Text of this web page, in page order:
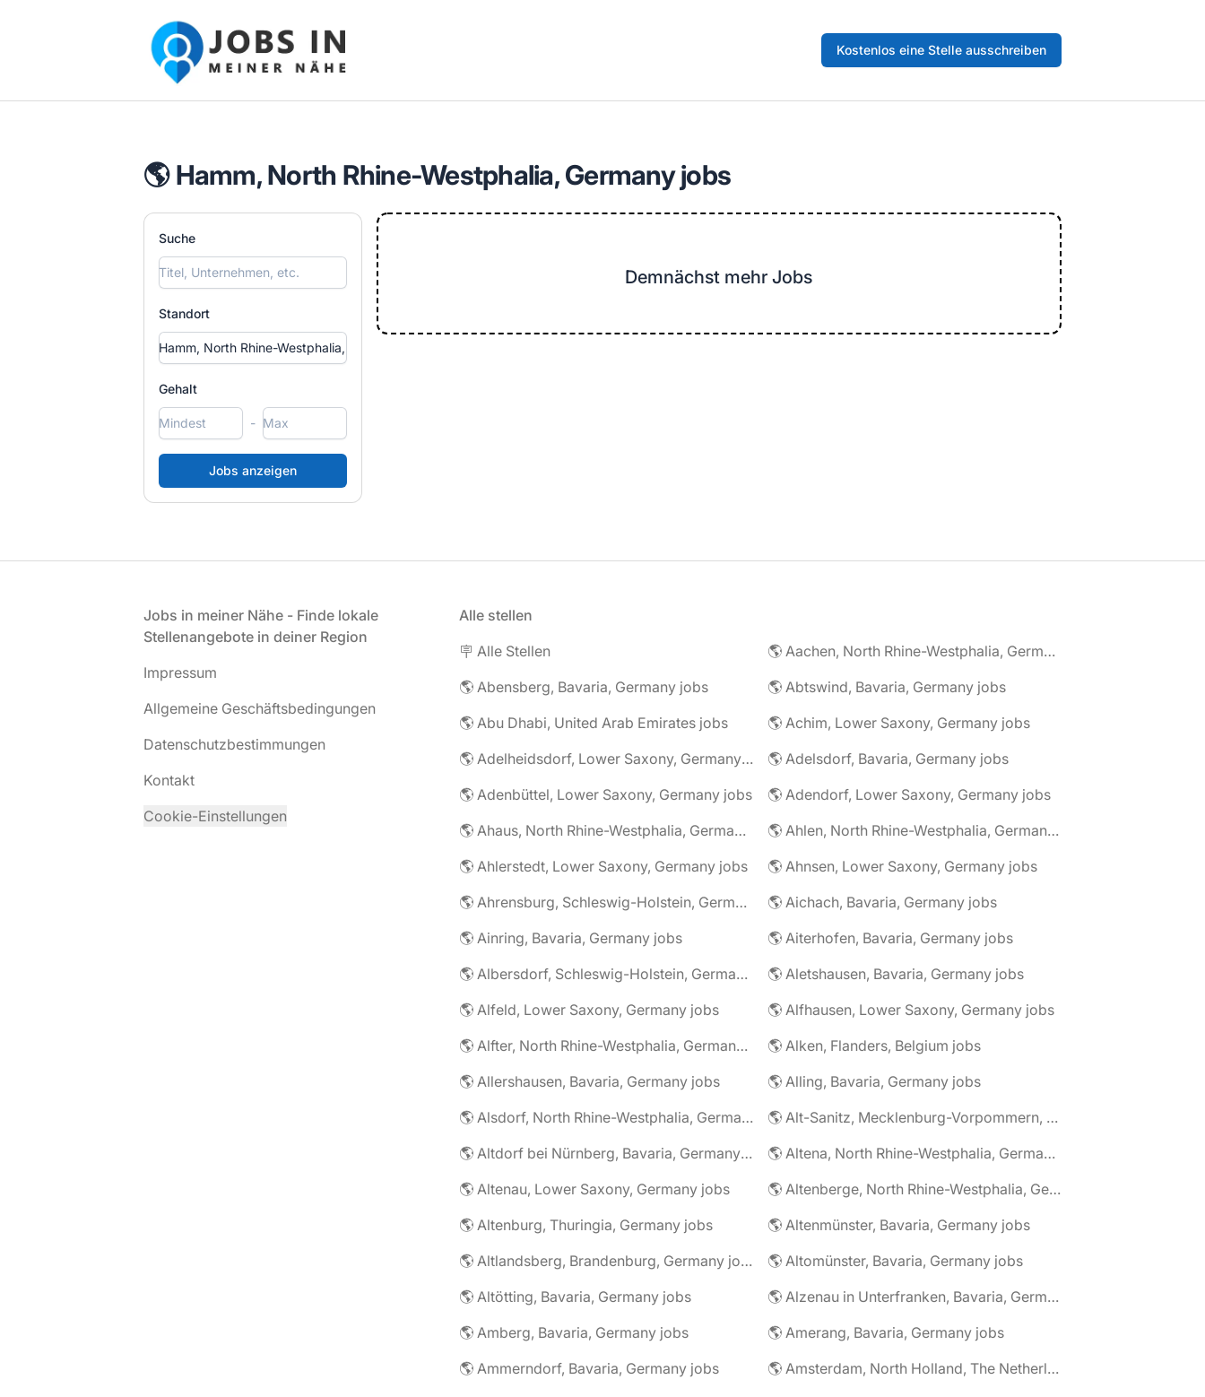
Jobs in meiner Nähe - Finde lokale Stellenangebote in deiner Region
Kostenlos eine Stelle ausschreiben
🌎 Hamm, North Rhine-Westphalia, Germany jobs
Suche
Standort
Gehalt
-
Demnächst mehr Jobs
Jobs in meiner Nähe - Finde lokale
Stellenangebote in deiner Region
Impressum
Allgemeine Geschäftsbedingungen
Datenschutzbestimmungen
Kontakt
Cookie-Einstellungen
Alle stellen
🪧 Alle Stellen
🌎 Aachen, North Rhine-Westphalia, Germany jobs
🌎 Abensberg, Bavaria, Germany jobs
🌎 Abtswind, Bavaria, Germany jobs
🌎 Abu Dhabi, United Arab Emirates jobs
🌎 Achim, Lower Saxony, Germany jobs
🌎 Adelheidsdorf, Lower Saxony, Germany jobs
🌎 Adelsdorf, Bavaria, Germany jobs
🌎 Adenbüttel, Lower Saxony, Germany jobs
🌎 Adendorf, Lower Saxony, Germany jobs
🌎 Ahaus, North Rhine-Westphalia, Germany jobs
🌎 Ahlen, North Rhine-Westphalia, Germany jobs
🌎 Ahlerstedt, Lower Saxony, Germany jobs
🌎 Ahnsen, Lower Saxony, Germany jobs
🌎 Ahrensburg, Schleswig-Holstein, Germany jobs
🌎 Aichach, Bavaria, Germany jobs
🌎 Ainring, Bavaria, Germany jobs
🌎 Aiterhofen, Bavaria, Germany jobs
🌎 Albersdorf, Schleswig-Holstein, Germany jobs
🌎 Aletshausen, Bavaria, Germany jobs
🌎 Alfeld, Lower Saxony, Germany jobs
🌎 Alfhausen, Lower Saxony, Germany jobs
🌎 Alfter, North Rhine-Westphalia, Germany jobs
🌎 Alken, Flanders, Belgium jobs
🌎 Allershausen, Bavaria, Germany jobs
🌎 Alling, Bavaria, Germany jobs
🌎 Alsdorf, North Rhine-Westphalia, Germany jobs
🌎 Alt-Sanitz, Mecklenburg-Vorpommern, Germany jobs
🌎 Altdorf bei Nürnberg, Bavaria, Germany jobs
🌎 Altena, North Rhine-Westphalia, Germany jobs
🌎 Altenau, Lower Saxony, Germany jobs
🌎 Altenberge, North Rhine-Westphalia, Germany jobs
🌎 Altenburg, Thuringia, Germany jobs
🌎 Altenmünster, Bavaria, Germany jobs
🌎 Altlandsberg, Brandenburg, Germany jobs
🌎 Altomünster, Bavaria, Germany jobs
🌎 Altötting, Bavaria, Germany jobs
🌎 Alzenau in Unterfranken, Bavaria, Germany jobs
🌎 Amberg, Bavaria, Germany jobs
🌎 Amerang, Bavaria, Germany jobs
🌎 Ammerndorf, Bavaria, Germany jobs
🌎 Amsterdam, North Holland, The Netherlands jobs